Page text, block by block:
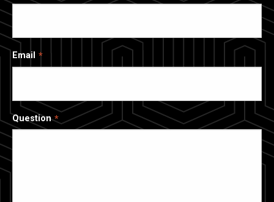
Email
Question